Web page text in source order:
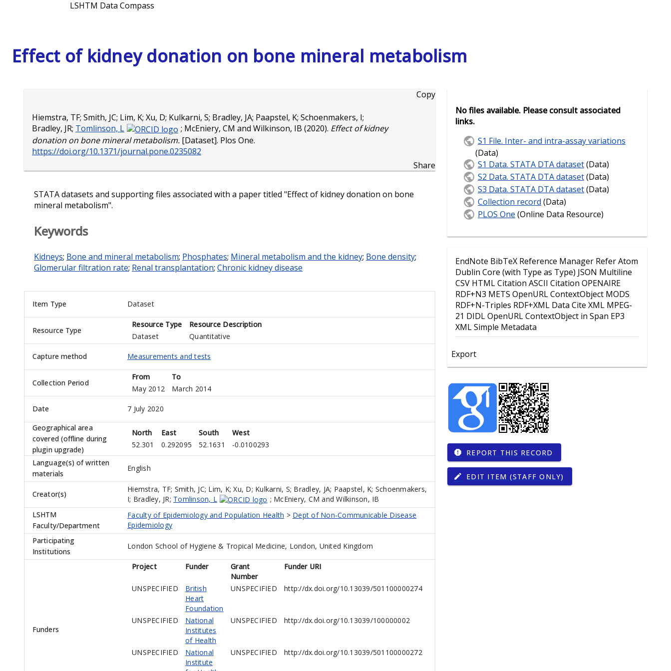
LSHTM Data Compass
Effect of kidney donation on bone mineral metabolism
Hiemstra, TF; Smith, JC; Lim, K; Xu, D; Kulkarni, S; Bradley, JA; Paapstel, K; Schoenmakers, I;
Bradley, JR; Tomlinson, L ; McEniery, CM and Wilkinson, IB (2020). Effect of kidney
donation on bone mineral metabolism. [Dataset]. Plos One.
https://doi.org/10.1371/journal.pone.0235082
Copy
Share
STATA datasets and supporting files associated with a paper titled "Effect of kidney donation on bone
mineral metabolism".
Keywords
Kidneys; Bone and mineral metabolism; Phosphates; Mineral metabolism and the kidney; Bone density;
Glomerular filtration rate; Renal transplantation; Chronic kidney disease
Item Type Dataset
Resource Type
Resource Type
Resource Description
Dataset
Quantitative
Capture method Measurements and tests
Collection Period
From
To
May 2012
March 2014
Date
7 July 2020
Geographical area
covered (offline during
plugin upgrade)
North East South
West
52.301
0.292095 52.1631
-0.0100293
Language(s) of written
materials
English
Creator(s)
Hiemstra, TF; Smith, JC; Lim, K;Xu, D; Kulkarni, S; Bradley, JA; Paapstel, K; Schoenmakers,
I; Bradley, JR; Tomlinson, L ; McEniery, CM andWilkinson, IB
LSHTM
Faculty/Department
Faculty of Epidemiology and Population Health > Dept of Non-Communicable Disease
Epidemiology
Participating
Institutions
London School of Hygiene & Tropical Medicine, London, United Kingdom
Funders
Project Funder
Grant
Number
Funder URI
UNSPECIFIED
British
Heart
Foundation
UNSPECIFIED http://dx.doi.org/10.13039/501100000274
UNSPECIFIED
National
Institutes
of Health
UNSPECIFIED http://dx.doi.org/10.13039/100000002
UNSPECIFIED
National
Institute
UNSPECIFIED http://dx.doi.org/10.13039/501100000272
No files available. Please consult associated
links.
S1 File. Inter- and intra-assay variations
(Data)
S1 Data. STATA DTA dataset(Data)
S2 Data. STATA DTA dataset(Data)
S3 Data. STATA DTA dataset(Data)
Collection record (Data)
PLOS One (Online Data Resource)
EndNote BibTeX Reference Manager ReferAtom
Dublin Core (with Type as Type) JSON Multiline
CSV HTML Citation ASCII Citation OPENAIRE
RDF+N3 METS OpenURL ContextObject MODS
RDF+N-Triples RDF+XML Data Cite XML MPEG-
21 DIDLOpenURL ContextObject in Span EP3
XMLSimple Metadata
Export
report REPORT THIS RECORD
edit EDIT ITEM (STAFF ONLY)